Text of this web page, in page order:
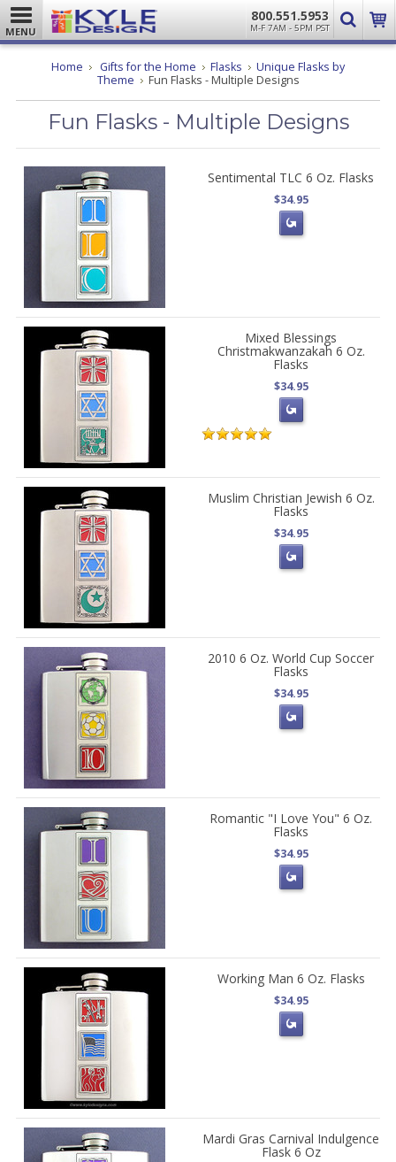
MENU
800.551.5953
M-F 7AM - 5PM PST
Home Gifts for the Home Flasks
Unique Flasks by
Theme
Fun Flasks - Multiple Designs
Fun Flasks - Multiple Designs
Sentimental TLC 6 Oz. Flasks
$34.95
Mixed Blessings
Christmakwanzakah 6 Oz.
Flasks
$34.95
Muslim Christian Jewish 6 Oz.
Flasks
$34.95
2010 6 Oz. World Cup Soccer
Flasks
$34.95
Romantic "I Love You" 6 Oz.
Flasks
$34.95
Working Man 6 Oz. Flasks
$34.95
Mardi Gras Carnival Indulgence
Flask 6 Oz